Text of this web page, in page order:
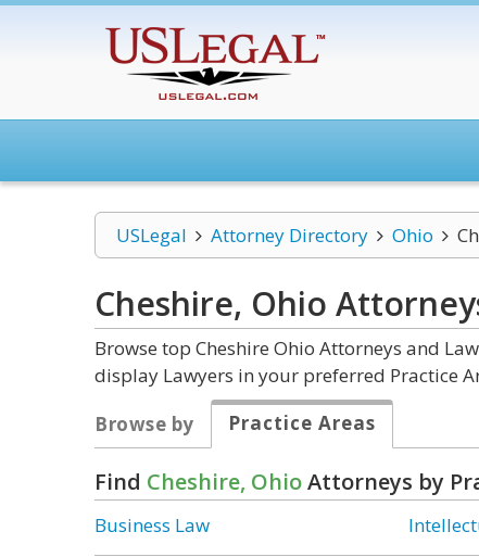
USLegal Attorney Directory Ohio
Cheshire, Ohio
Browse top Cheshire Ohio Attorneys and
display Lawyers in your preferred Practice
Browse by
Practice Areas
Find Cheshire, OhioAttorneys by
Business Law